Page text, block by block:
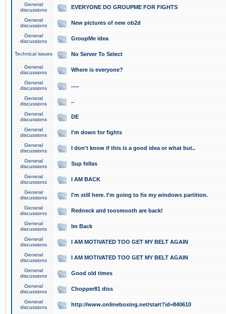
General
discussions
EVERYONE DO GROUPME FOR FIGHTS
General
discussions
New pictures of new ob2d
General
discussions
GroupMe idea
Technical issues No Server To Select
General
discussions
Where is everyone?
General
discussions
.....
General
discussions
..
General
discussions
DE
General
discussions
I'm down for fights
General
discussions
I don't know if this is a good idea or what but..
General
discussions
Sup fellas
General
discussions
I AM BACK
General
discussions
I'm still here. I'm going to fix my windows partition.
General
discussions
Redneck and toosmooth are back!
General
discussions
Im Back
General
discussions
I AM MOTIVATED TOO GET MY BELT AGAIN
General
discussions
I AM MOTIVATED TOO GET MY BELT AGAIN
General
discussions
Good old times
General
discussions
Chopper81 diss
General
discussions
http://www.onlineboxing.net/start?id=840610